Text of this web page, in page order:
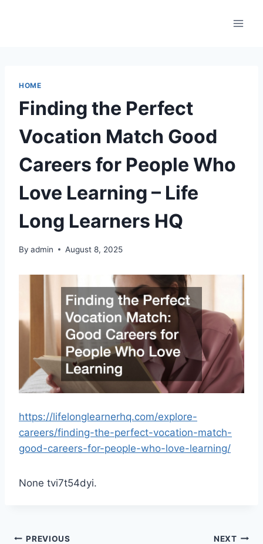
HOME
Finding the Perfect
Vocation Match Good
Careers for People Who
Love Learning – Life
Long Learners HQ
By admin August 8, 2025
https://lifelonglearnerhq.com/explore-
careers/finding-the-perfect-vocation-match-
good-careers-for-people-who-love-learning/
None tvi7t54dyi.
PREVIOUS NEXT